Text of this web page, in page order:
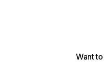
Want